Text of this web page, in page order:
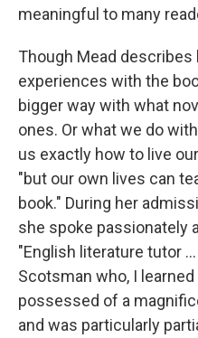
meaningful to many
Though Mead
experiences with the
bigger way with what
ones. Or what we do
us exactly how to live
"but our own lives can
book." During her
she spoke passionately
"English literature tutor
Scotsman who, I
possessed of a
and was particularly